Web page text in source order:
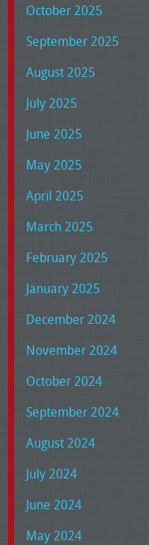
October 2025
September 2025
August 2025
July 2025
June 2025
May 2025
April 2025
March 2025
February 2025
January 2025
December 2024
November 2024
October 2024
September 2024
August 2024
July 2024
June 2024
May 2024